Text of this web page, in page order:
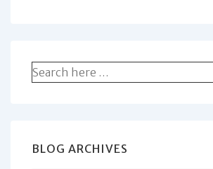
Search
for:
BLOG ARCHIVES